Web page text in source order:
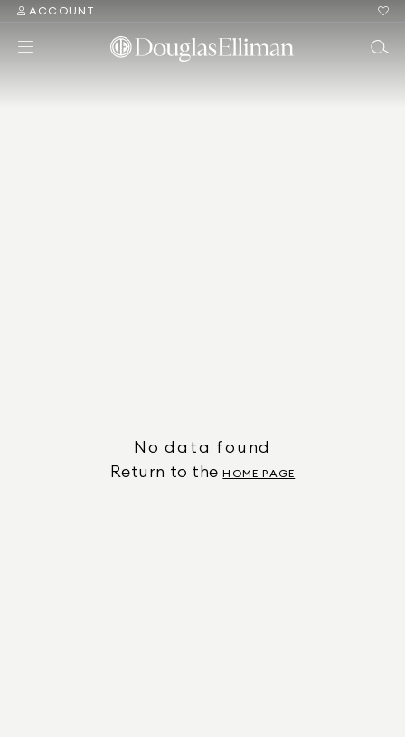
ACCOUNT
No data found
Return to the HOME PAGE